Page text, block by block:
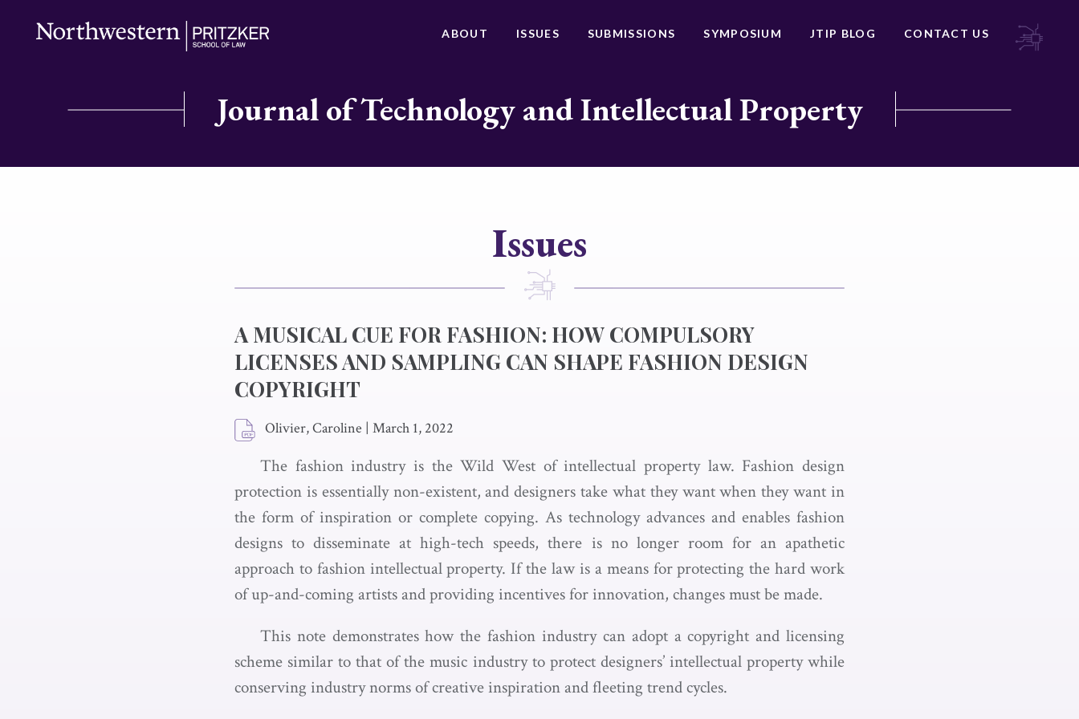
ABOUT ISSUES SUBMISSIONS SYMPOSIUM JTIP BLOG CONTACT US
Journal of Technology and Intellectual Property
Issues
A MUSICAL CUE FOR FASHION: HOW COMPULSORY
LICENSES AND SAMPLING CAN SHAPE FASHION DESIGN
COPYRIGHT
Olivier, Caroline | March 1, 2022
The fashion industry is the Wild West of intellectual property law. Fashion design
protection is essentially non-existent, and designers take what they want when they want in
the form of inspiration or complete copying. As technology advances and enables fashion
designs to disseminate at high-tech speeds, there is no longer room for an apathetic
approach to fashion intellectual property. If the law is a means for protecting the hard work
of up-and-coming artists and providing incentives for innovation, changes must be made.
This note demonstrates how the fashion industry can adopt a copyright and licensing
scheme similar to that of the music industry to protect designers’ intellectual property while
conserving industry norms of creative inspiration and fleeting trend cycles.